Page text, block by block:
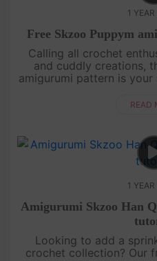
1
Free Skzoo Puppym
Calling all crochet
and cuddly creations,
amigurumi pattern is your
detailedREAD
1
Amigurumi Skzoo Han
Looking to add a
crochet collection? Our